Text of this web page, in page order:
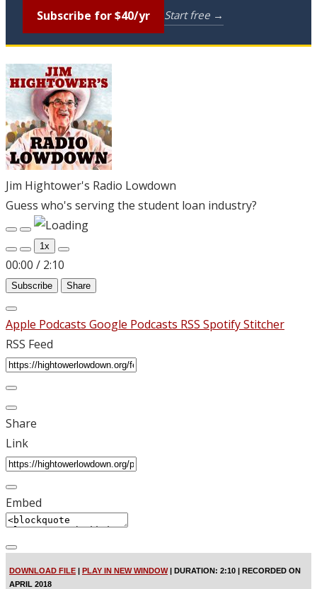
Subscribe for $40/yr Start free →
Jim Hightower's Radio Lowdown
Guess who's serving the student loan industry?
Play
Episode
Pause
Episode
1x
00:00 / 2:10
Subscribe Share
Apple Podcasts Google Podcasts RSS SpotifyStitcher
RSS Feed
Share
Link
Embed
DOWNLOAD FILE | PLAY IN NEW WINDOW| DURATION: 2:10 | RECORDED ON
APRIL 2018